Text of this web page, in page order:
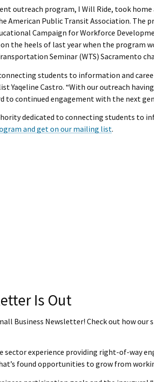
outreach program, I Will Ride, took
American Public Transit Association. The
Campaign for Workforce
the heels of last year when the program
Seminar (WTS) Sacramento
students to information and
Yaqeline Castro. “With our outreach
to continued engagement with the next
dedicated to connecting students to
and get on our mailing list.
Is Out
Business Newsletter! Check out how
experience providing right-of-way
found opportunities to grow from